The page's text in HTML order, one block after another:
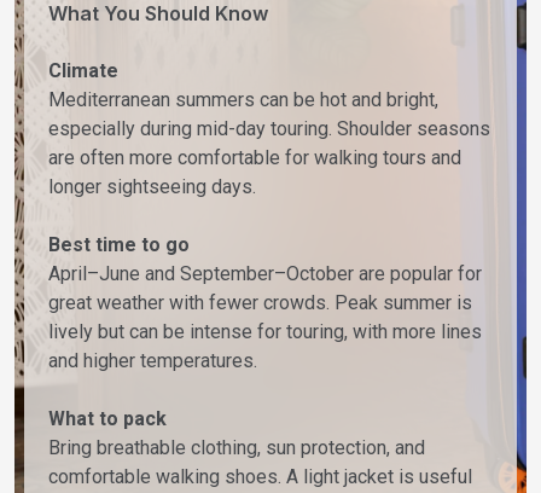
What You Should Know
Climate
Mediterranean summers can be hot and bright,
especially during mid-day touring. Shoulder seasons
are often more comfortable for walking tours and
longer sightseeing days.
Best time to go
April–June and September–October are popular for
great weather with fewer crowds. Peak summer is
lively but can be intense for touring, with more lines
and higher temperatures.
What to pack
Bring breathable clothing, sun protection, and
comfortable walking shoes. A light jacket is useful